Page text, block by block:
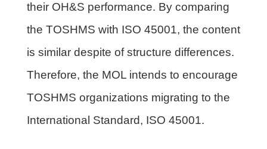
their OH&S performance. By comparing
the TOSHMS with ISO 45001, the content
is similar despite of structure differences.
Therefore, the MOL intends to encourage
TOSHMS organizations migrating to the
International Standard, ISO 45001.